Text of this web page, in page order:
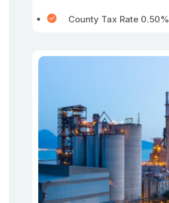
County Tax Rate 0.50%